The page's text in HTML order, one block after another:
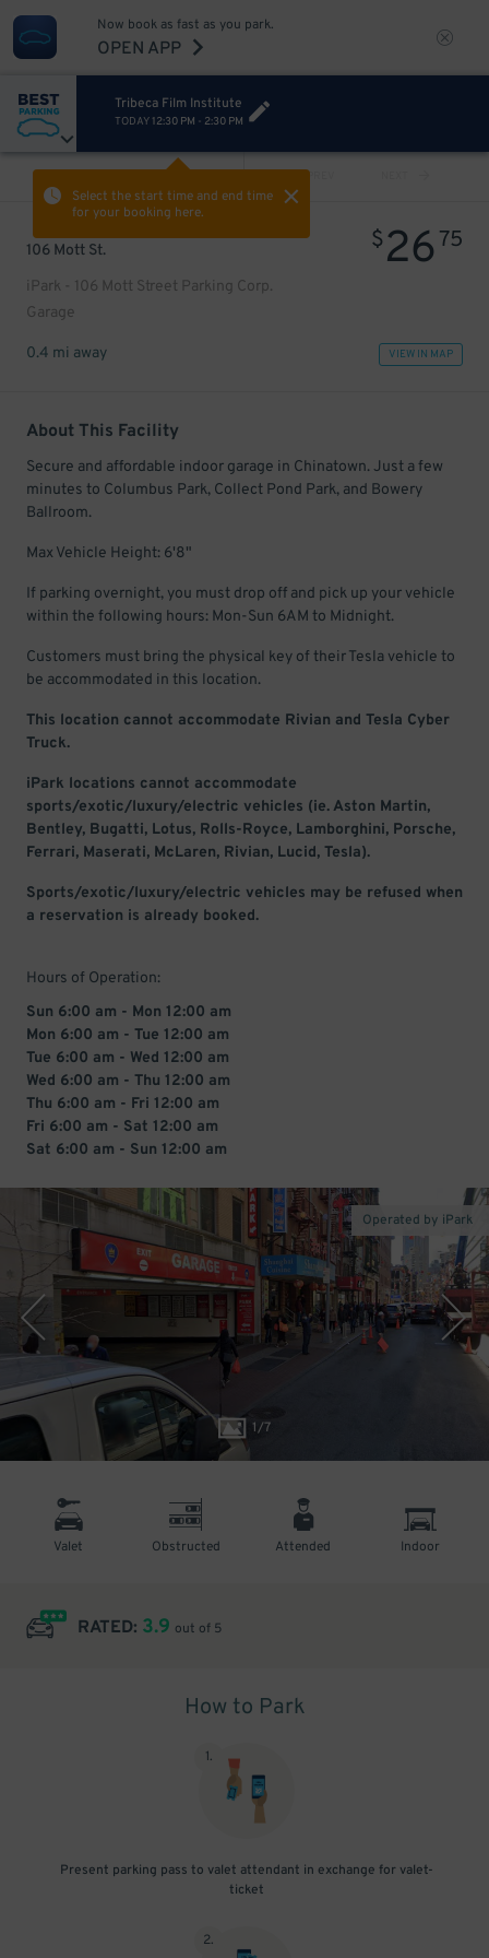
Now book as fast as you park.
OPEN APP
Tribeca Film Institute
TODAY 12:30 PM - 2:30 PM
Select the start time and end time
for your booking here.
PREV
106 Mott St.
iPark - 106 Mott Street Parking Corp.
Garage
$2675
0.4 mi away VIEW IN MAP
About This Facility
Secure and affordable indoor garage in Chinatown. Just a few
minutes to Columbus Park, Collect Pond Park, and Bowery
Ballroom.
Max Vehicle Height: 6'8"
If parking overnight, you must drop off and pick up your vehicle
within the following hours: Mon-Sun 6AM to Midnight.
Customers must bring the physical key of their Tesla vehicle to
be accommodated in this location.
This location cannot accommodate Rivian and Tesla Cyber
Truck.
iPark locations cannot accommodate
sports/exotic/luxury/electric vehicles (ie. Aston Martin,
Bentley, Bugatti, Lotus, Rolls-Royce, Lamborghini, Porsche,
Ferrari, Maserati, McLaren, Rivian, Lucid, Tesla).
Sports/exotic/luxury/electric vehicles may be refused when
a reservation is already booked.
Hours of Operation:
Sun 6:00 am - Mon 12:00 am
Mon 6:00 am - Tue 12:00 am
Tue 6:00 am - Wed 12:00 am
Wed 6:00 am - Thu 12:00 am
Thu 6:00 am - Fri 12:00 am
Fri 6:00 am - Sat 12:00 am
Sat 6:00 am - Sun 12:00 am
1/7
Operated by iPark
Valet Obstructed Attended Indoor
RATED: 3.9 out of 5
How to Park
1.
Present parking pass to valet attendant in exchange for valet-
ticket
2.